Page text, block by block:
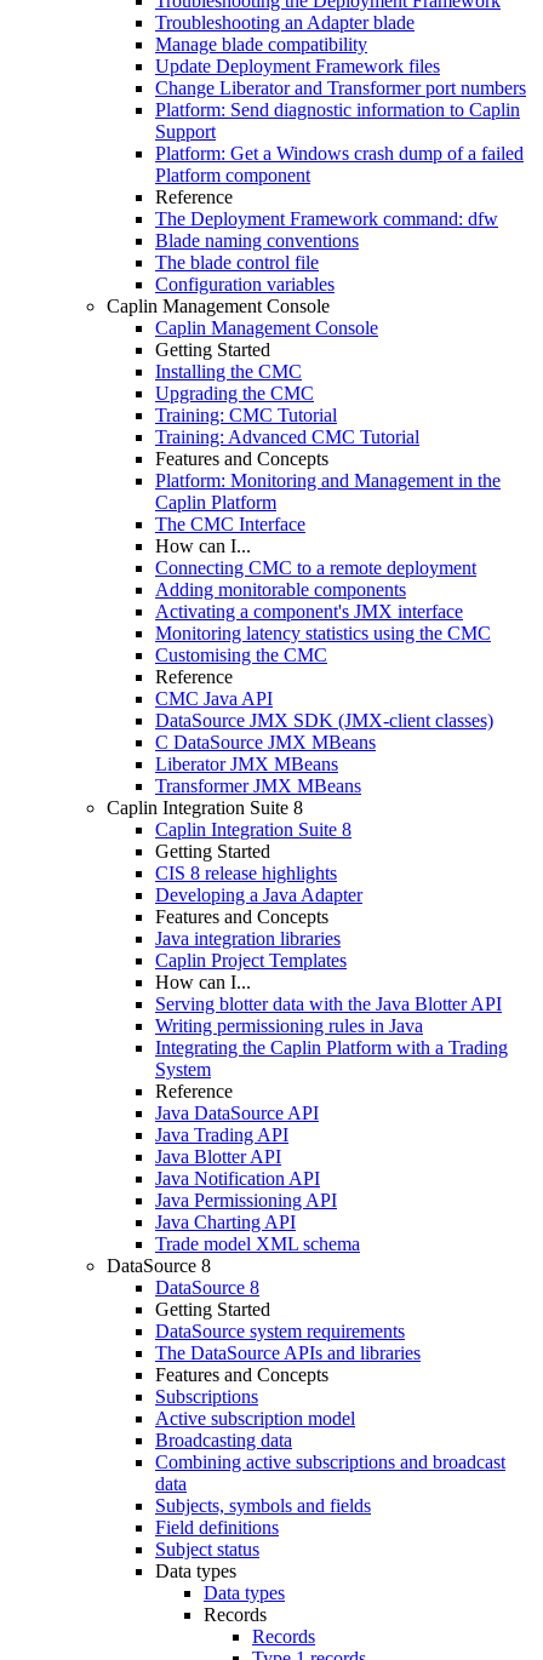
Troubleshooting an Adapter blade
Manage blade compatibility
Update Deployment Framework files
Change Liberator and Transformer port numbers
Platform: Send diagnostic information to Caplin
Support
Platform: Get a Windows crash dump of a failed
Platform component
Reference
The Deployment Framework command: dfw
Blade naming conventions
The blade control file
Configuration variables
Caplin Management Console
Caplin Management Console
Getting Started
Installing the CMC
Upgrading the CMC
Training: CMC Tutorial
Training: Advanced CMC Tutorial
Features and Concepts
Platform: Monitoring and Management in the
Caplin Platform
The CMC Interface
How can I...
Connecting CMC to a remote deployment
Adding monitorable components
Activating a component's JMX interface
Monitoring latency statistics using the CMC
Customising the CMC
Reference
CMC Java API
DataSource JMX SDK (JMX-client classes)
C DataSource JMX MBeans
Liberator JMX MBeans
Transformer JMX MBeans
Caplin Integration Suite 8
Caplin Integration Suite 8
Getting Started
CIS 8 release highlights
Developing a Java Adapter
Features and Concepts
Java integration libraries
Caplin Project Templates
How can I...
Serving blotter data with the Java Blotter API
Writing permissioning rules in Java
Integrating the Caplin Platform with a Trading
System
Reference
Java DataSource API
Java Trading API
Java Blotter API
Java Notification API
Java Permissioning API
Java Charting API
Trade model XML schema
DataSource 8
DataSource 8
Getting Started
DataSource system requirements
The DataSource APIs and libraries
Features and Concepts
Subscriptions
Active subscription model
Broadcasting data
Combining active subscriptions and broadcast
data
Subjects, symbols and fields
Field definitions
Subject status
Data types
Data types
Records
Records